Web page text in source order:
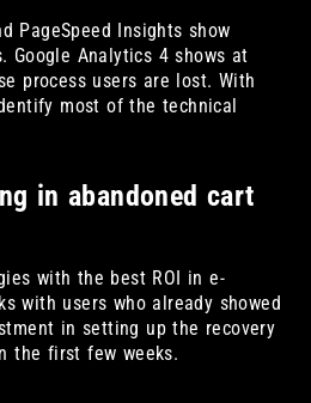
PageSpeed Insights show
Google Analytics 4 shows at
process users are lost. With
most of the technical
in abandoned cart
with the best ROI in e-
with users who already showed
in setting up the recovery
the first few weeks.